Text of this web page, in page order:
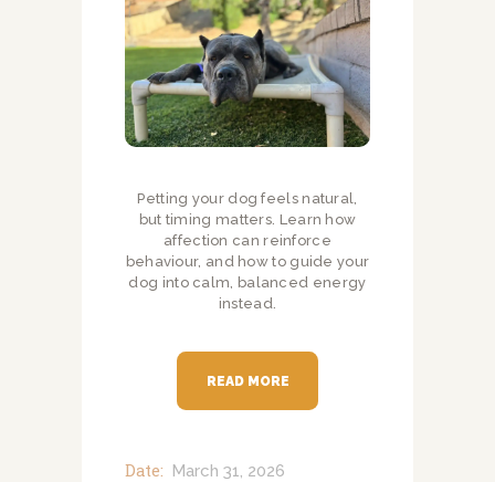
Petting your dog feels natural,
but timing matters. Learn how
affection can reinforce
behaviour, and how to guide your
dog into calm, balanced energy
instead.
READ MORE
Date: March 31, 2026